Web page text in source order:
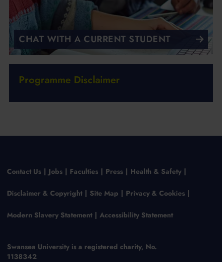
CHAT WITH A CURRENT STUDENT
Programme Disclaimer
Contact Us Jobs Faculties Press Health & Safety
Disclaimer & Copyright Site Map Privacy & Cookies
Modern Slavery Statement Accessibility Statement
Swansea University is a registered charity, No.
1138342